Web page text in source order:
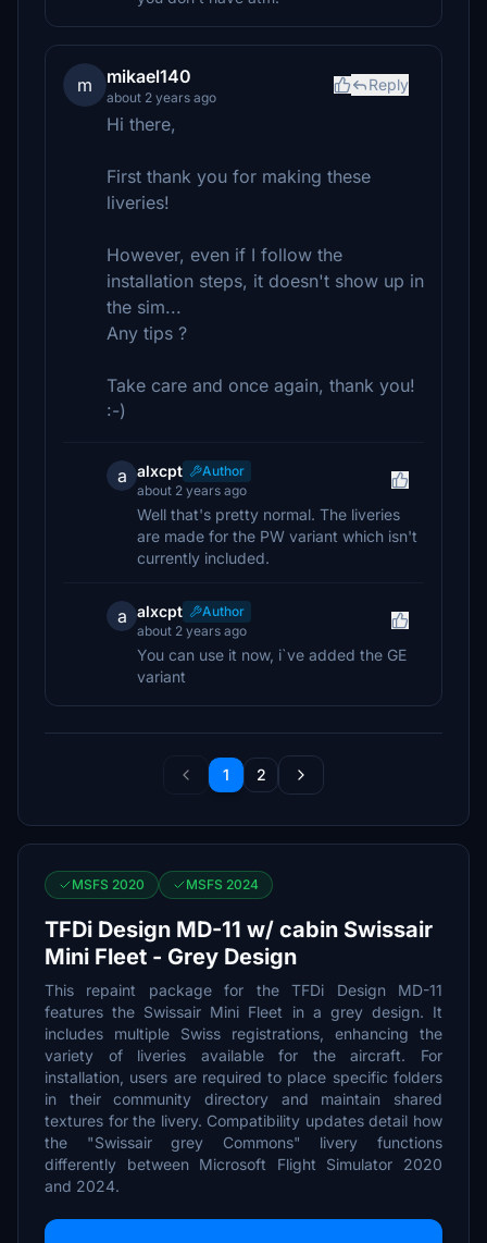
m mikael140
about 2 years ago
Reply
Hi there,
First thank you for making these
liveries!
However, even if I follow the
installation steps, it doesn't show up in
the sim...
Any tips ?
Take care and once again, thank you!
:-)
a alxcpt
Author
about 2 years ago
Well that's pretty normal. The liveries
are made for the PW variant which isn't
currently included.
a alxcpt
Author
about 2 years ago
You can use it now, i`ve added the GE
variant
1 2
MSFS 2020 MSFS 2024
TFDi Design MD-11 w/ cabin Swissair
Mini Fleet - Grey Design
This repaint package for the TFDi Design MD-11
features the Swissair Mini Fleet in a grey design. It
includes multiple Swiss registrations, enhancing the
variety of liveries available for the aircraft. For
installation, users are required to place specific folders
in their community directory and maintain shared
textures for the livery. Compatibility updates detail how
the "Swissair grey Commons" livery functions
differently between Microsoft Flight Simulator 2020
and 2024.